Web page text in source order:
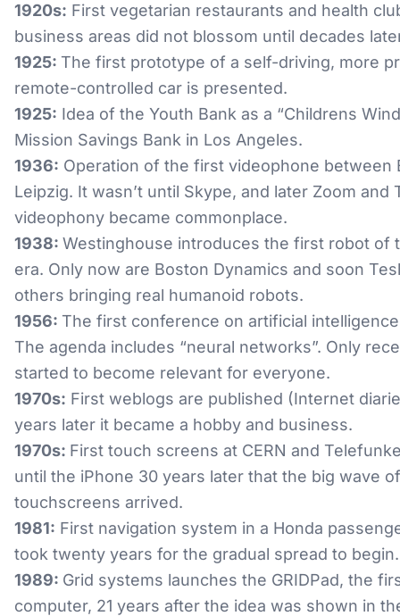
1920s: First vegetarian restaurants and health
business areas did not blossom until decades
1925: The first prototype of a self-driving, more
remote-controlled car is presented.
1925: Idea of the Youth Bank as a “Childrens
Mission Savings Bank in Los Angeles.
1936: Operation of the first videophone between
Leipzig. It wasn’t until Skype, and later Zoom and
videophony became commonplace.
1938: Westinghouse introduces the first robot of
era. Only now are Boston Dynamics and soon
others bringing real humanoid robots.
1956: The first conference on artificial
The agenda includes “neural networks”. Only
started to become relevant for everyone.
1970s: First weblogs are published (Internet
years later it became a hobby and business.
1970s: First touch screens at CERN and
until the iPhone 30 years later that the big wave of
touchscreens arrived.
1981: First navigation system in a Honda
took twenty years for the gradual spread to begin.
1989: Grid systems launches the GRIDPad, the
computer, 21 years after the idea was shown in